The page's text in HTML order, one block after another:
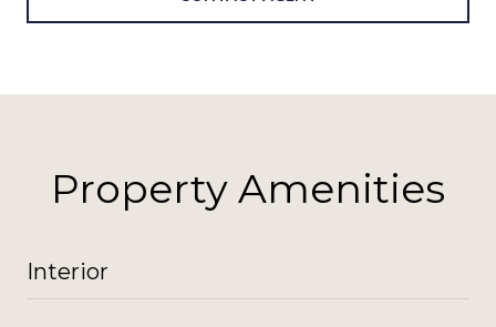
Property Amenities
Interior